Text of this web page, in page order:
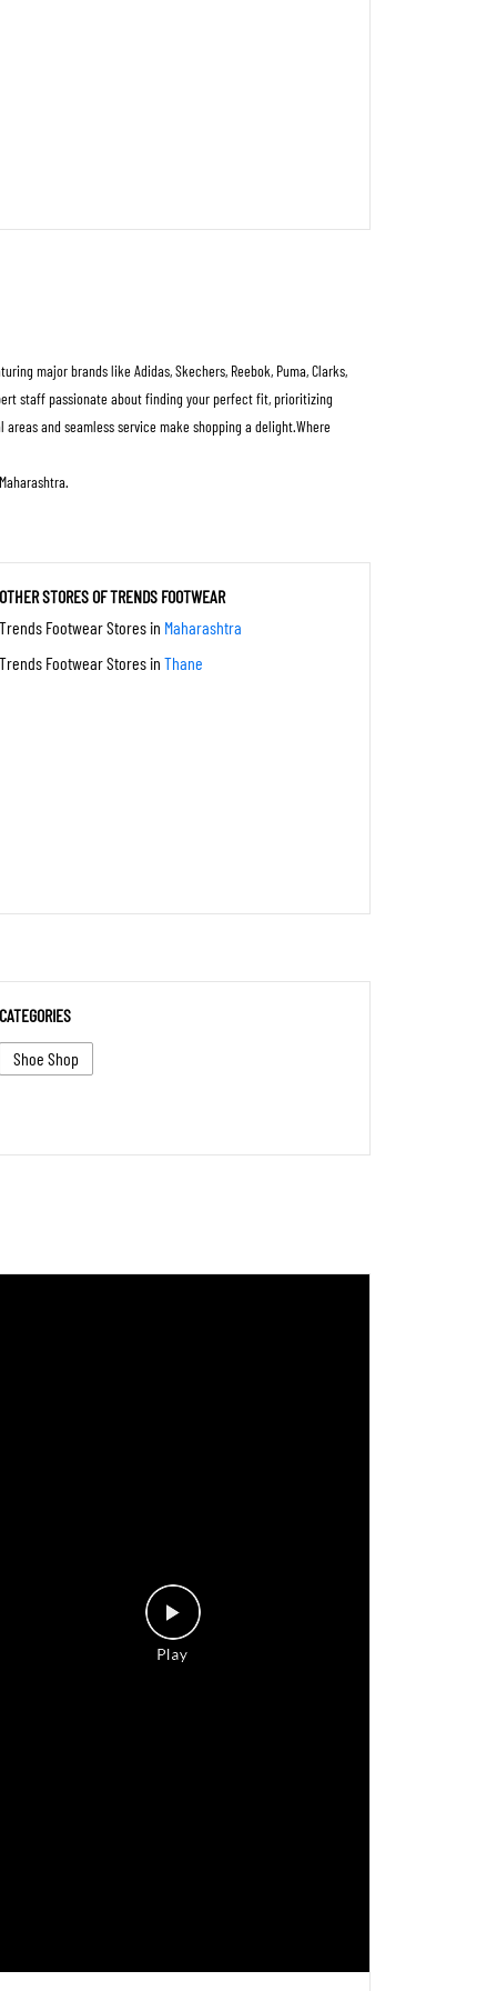
major brands like Adidas, Skechers, Reebok, Puma, Clarks,
staff passionate about finding your perfect fit, prioritizing
and seamless service make shopping a delight.Where
OTHER STORES OF TRENDS FOOTWEAR
Trends Footwear Stores in Maharashtra
Trends Footwear Stores in Thane
CATEGORIES
Shoe Shop